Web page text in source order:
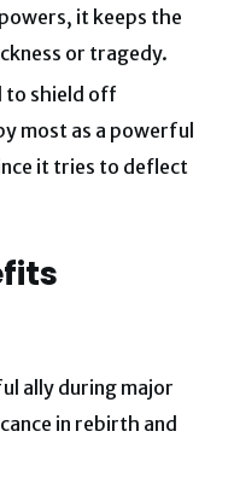
it keeps the
or tragedy.
to shield off
most as a powerful
it tries to deflect
ally during major
in rebirth and